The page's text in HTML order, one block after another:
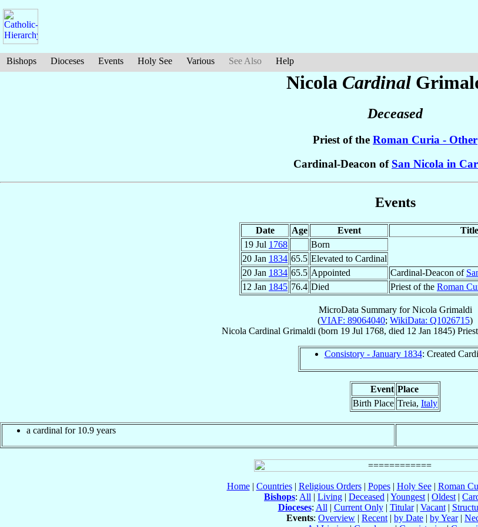
Bishops Dioceses Events Holy See Various See Also Help
Nicola Cardinal
Deceased
Priest of the Roman Curia - Other
Cardinal-Deacon of San Nicola in
Events
Date Age Event
Title
19 Jul 1768
Born
20 Jan 1834 65.5 Elevated to Cardinal
20 Jan 1834 65.5 Appointed Cardinal-Deacon of
12 Jan 1845 76.4 Died Priest of the Roman
MicroData Summary forNicola Grimaldi
(VIAF: 89064040; WikiData: Q1026715)
Nicola Cardinal Grimaldi (born 19 Jul 1768, died 12 Jan 1845) Priest
Consistory - January 1834: Created
Event Place
Birth Place Treia, Italy
a cardinal for 10.9 years
Home| Countries| Religious Orders| Popes| Holy See| Roman
Bishops: All | Living | Deceased | Youngest | Oldest |
Dioceses: All | Current Only| Titular| Vacant|
Events: Overview | Recent | by Date | by Year|